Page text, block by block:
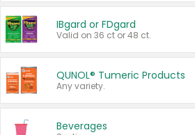
IBgard or FDgard
Valid on 36 ct or 48 ct.
QUNOL® Tumeric Products
Any variety.
Beverages